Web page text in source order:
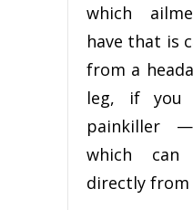
which
have that is
from a
leg, if you
painkiller
which can
directly